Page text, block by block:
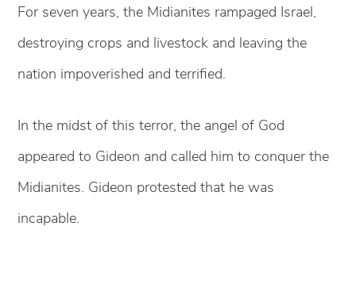
For seven years, the Midianites rampaged Israel,
destroying crops and livestock and leaving the
nation impoverished and terrified.
In the midst of this terror, the angel of God
appeared to Gideon and called him to conquer the
Midianites. Gideon protested that he was
incapable.